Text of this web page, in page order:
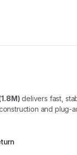
EGP.
EGP.
delivers fast,
and plug-